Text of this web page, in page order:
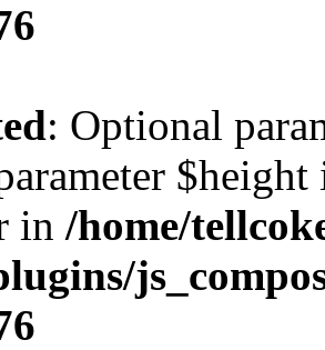
: Optional
in /home/